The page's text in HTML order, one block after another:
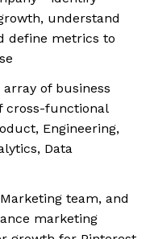
understand
define metrics to
of business
cross-functional
Engineering,
Data
team, and
marketing